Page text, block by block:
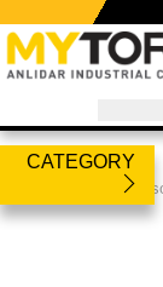
CATEGORY